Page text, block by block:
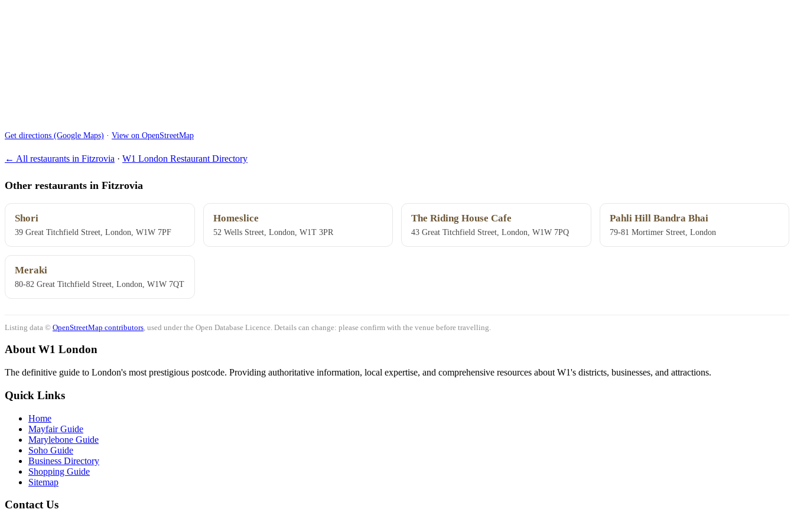
Get directions (Google Maps) · View on OpenStreetMap
← All restaurants in Fitzrovia · W1 London Restaurant Directory
Other restaurants in Fitzrovia
Shori
39 Great Titchfield Street, London, W1W 7PF
Homeslice
52 Wells Street, London, W1T 3PR
The Riding House Cafe
43 Great Titchfield Street, London, W1W 7PQ
Pahli Hill Bandra Bhai
79-81 Mortimer Street, London
Meraki
80-82 Great Titchfield Street, London, W1W 7QT
Listing data © OpenStreetMap contributors , used under the Open Database Licence. Details can change: please confirm with the venue before travelling.
About W1 London
The definitive guide to London's most prestigious postcode. Providing authoritative information, local expertise, and comprehensive resources about W1's districts, businesses, and attractions.
Quick Links
Home
Mayfair Guide
Marylebone Guide
Soho Guide
Business Directory
Shopping Guide
Sitemap
Contact Us